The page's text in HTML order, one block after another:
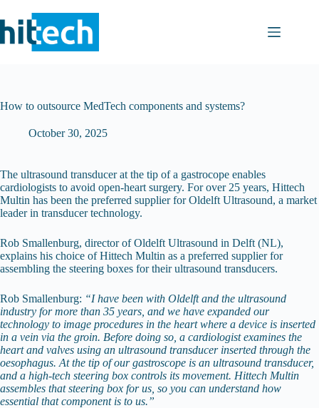
to
content
How to outsource MedTech components and systems?
October 30, 2025
The ultrasound transducer at the tip of a gastrocope enables
cardiologists to avoid open-heart surgery. For over 25 years, Hittech
Multin has been the preferred supplier for Oldelft Ultrasound, a market
leader in transducer technology.
Rob Smallenburg, director of Oldelft Ultrasound in Delft (NL),
explains his choice of Hittech Multin as a preferred supplier for
assembling the steering boxes for their ultrasound transducers.
Rob Smallenburg: “I have been with Oldelft and the ultrasound
industry for more than 35 years, and we have expanded our
technology to image procedures in the heart where a device is inserted
in a vein via the groin. Before doing so, a cardiologist examines the
heart and valves using an ultrasound transducer inserted through the
oesophagus. At the tip of our gastroscope is an ultrasound transducer,
and a high-tech steering box controls its movement. Hittech Multin
assembles that steering box for us, so you can understand how
essential that component is to us.”